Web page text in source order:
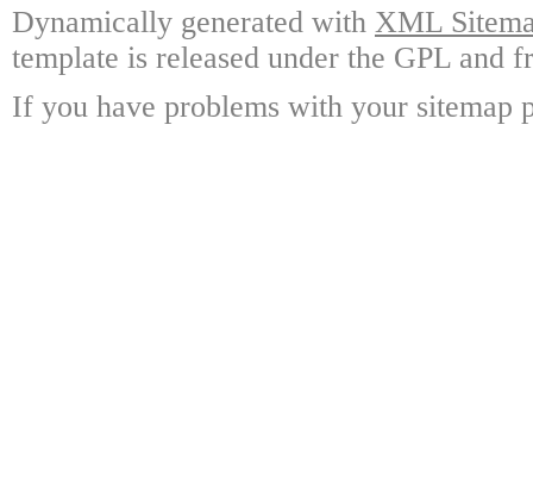
Dynamically generated with XML
template is released under the GPL and
If you have problems with your sitemap